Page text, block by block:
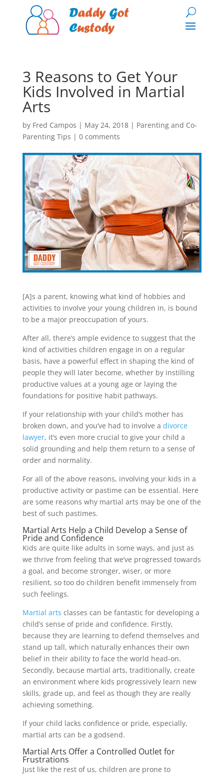
3 Reasons to Get Your
Kids Involved in Martial
Arts
by Fred Campos | May 24, 2018| Parenting and Co-
Parenting Tips | 0 comments
[A]s a parent, knowing what kind of hobbies and
activities to involve your young children in, is bound
to be a major preoccupation of yours.
After all, there’s ample evidence to suggest that the
kind of activities children engage in on a regular
basis, have a powerful effect in shaping the kind of
people they will later become, whether by instilling
productive values at a young age or laying the
foundations for positive habit pathways.
If your relationship with your child’s mother has
broken down, and you’ve had to involve a divorce
lawyer, it’s even more crucial to give your child a
solid grounding and help them return to a sense of
order and normality.
For all of the above reasons, involving your kids in a
productive activity or pastime can be essential. Here
are some reasons why martial arts may be one of the
best of such pastimes.
Martial Arts Help a Child Develop a Sense of
Pride and Confidence
Kids are quite like adults in some ways, and just as
we thrive from feeling that we’ve progressed towards
a goal, and become stronger, wiser, or more
resilient, so too do children benefit immensely from
such feelings.
Martial arts classes can be fantastic for developing a
child’s sense of pride and confidence. Firstly,
because they are learning to defend themselves and
stand up tall, which naturally enhances their own
belief in their ability to face the world head-on.
Secondly, because martial arts, traditionally, create
an environment where kids progressively learn new
skills, grade up, and feel as though they are really
achieving something.
If your child lacks confidence or pride, especially,
martial arts can be a godsend.
Martial Arts Offer a Controlled Outlet for
Frustrations
Just like the rest of us, children are prone to